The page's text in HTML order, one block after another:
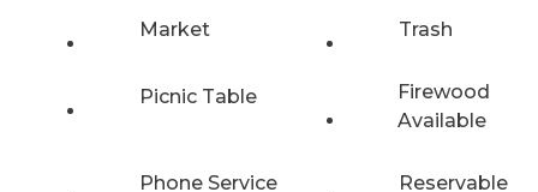
Market Trash
Picnic Table
Firewood
Available
Phone Service Reservable